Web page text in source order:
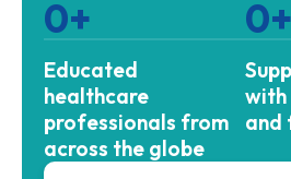
Educated
healthcare
professionals from
across the globe
0+
and
0+